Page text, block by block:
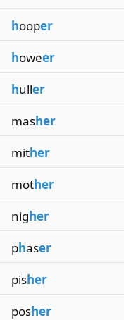
hooper
howeer
huller
masher
mither
mother
nigher
phaser
pisher
posher